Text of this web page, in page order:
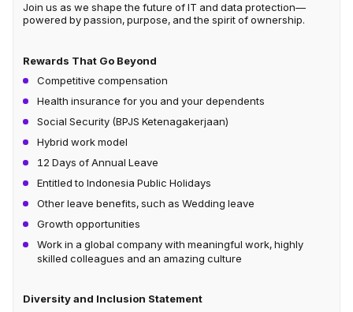
Join us as we shape the future of IT and data protection—
powered by passion, purpose, and the spirit of ownership.
Rewards That Go Beyond
Competitive compensation
Health insurance for you and your dependents
Social Security (BPJS Ketenagakerjaan)
Hybrid work model
12 Days of Annual Leave
Entitled to Indonesia Public Holidays
Other leave benefits, such as Wedding leave
Growth opportunities
Work in a global company with meaningful work, highly
skilled colleagues and an amazing culture
Diversity and Inclusion Statement